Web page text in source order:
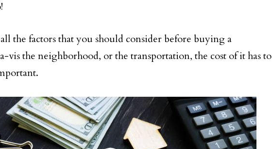
the factors that you should consider before buying a
vis the neighborhood, or the transportation, the cost of it has to